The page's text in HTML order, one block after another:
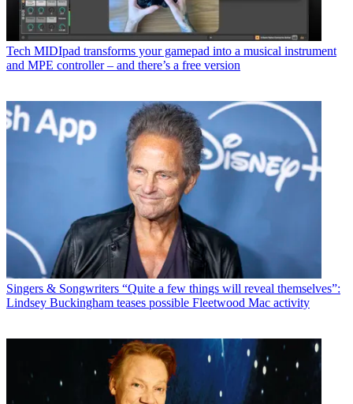
Tech MIDIpad transforms your gamepad into a musical instrument
and MPE controller – and there’s a free version
Singers & Songwriters “Quite a few things will reveal themselves”:
Lindsey Buckingham teases possible Fleetwood Mac activity